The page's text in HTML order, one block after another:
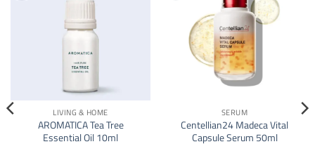
LIVING & HOME
AROMATICA Tea Tree
Essential Oil 10ml
SERUM
Centellian24 Madeca Vital
Capsule Serum 50ml